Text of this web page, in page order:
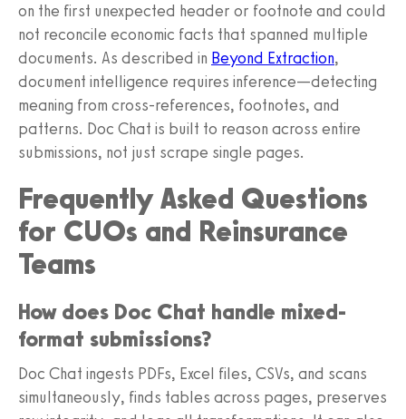
on the first unexpected header or footnote and could
not reconcile economic facts that spanned multiple
documents. As described in Beyond Extraction,
document intelligence requires inference—detecting
meaning from cross-references, footnotes, and
patterns. Doc Chat is built to reason across entire
submissions, not just scrape single pages.
Frequently Asked Questions
for CUOs and Reinsurance
Teams
How does Doc Chat handle mixed-
format submissions?
Doc Chat ingests PDFs, Excel files, CSVs, and scans
simultaneously, finds tables across pages, preserves